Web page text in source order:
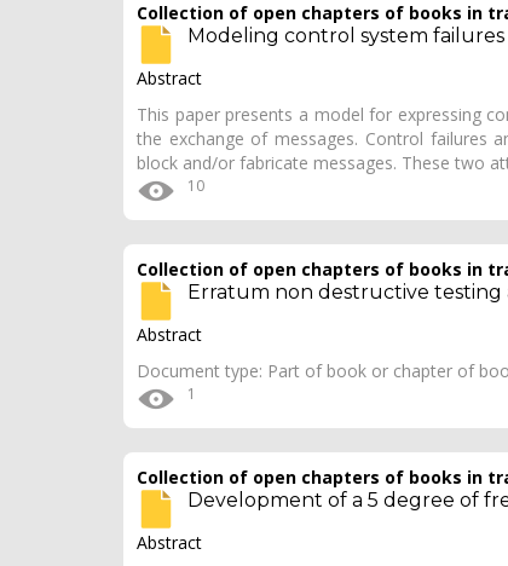
Collection of open chapters of books in
Modeling control system
Abstract
This paper presents a model for expressing
the exchange of messages. Control failures
block and/or fabricate messages. These two
10
Collection of open chapters of books in
Erratum non destructive testing
Abstract
Document type: Part of book or chapter of
1
Collection of open chapters of books in
Development of a 5 degree of
Abstract